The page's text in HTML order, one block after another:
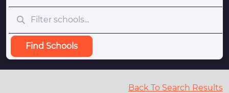
Find Schools
Back To Search Results